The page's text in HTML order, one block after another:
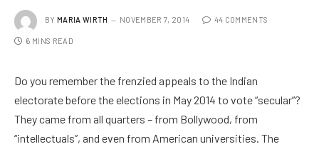
BY MARIA WIRTH NOVEMBER 7, 2014 44 COMMENTS
6 MINS READ
Do you remember the frenzied appeals to the Indian
electorate before the elections in May 2014 to vote “secular”?
They came from all quarters – from Bollywood, from
“intellectuals”, and even from American universities. The